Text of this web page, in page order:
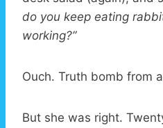
do you keep eating
working?”
Ouch. Truth bomb from
But she was right.